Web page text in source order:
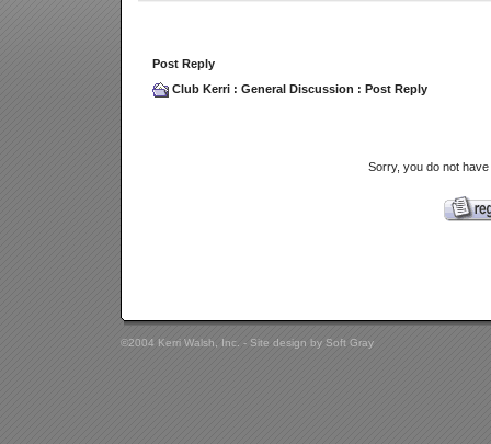
Post Reply
Club Kerri : General Discussion : Post Reply
Sorry, you do not
©2004 Kerri Walsh, Inc. - Site design by Soft Gray